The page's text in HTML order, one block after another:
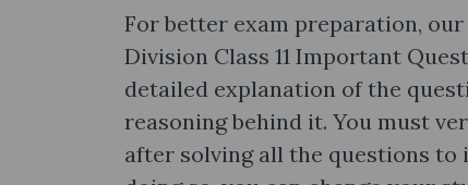
For better exam preparation,
Division Class 11 Important
detailed explanation of the
reasoning behind it. You must
after solving all the questions to